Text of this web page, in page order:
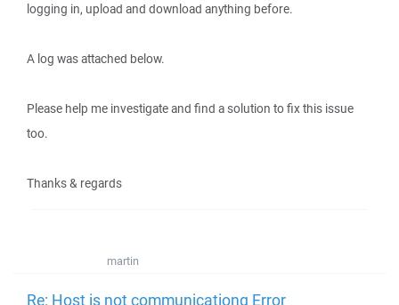
logging in, upload and download anything before.
A log was attached below.
Please help me investigate and find a solution to fix this issue
too.
Thanks & regards
martin
Re: Host is not communicationg Error